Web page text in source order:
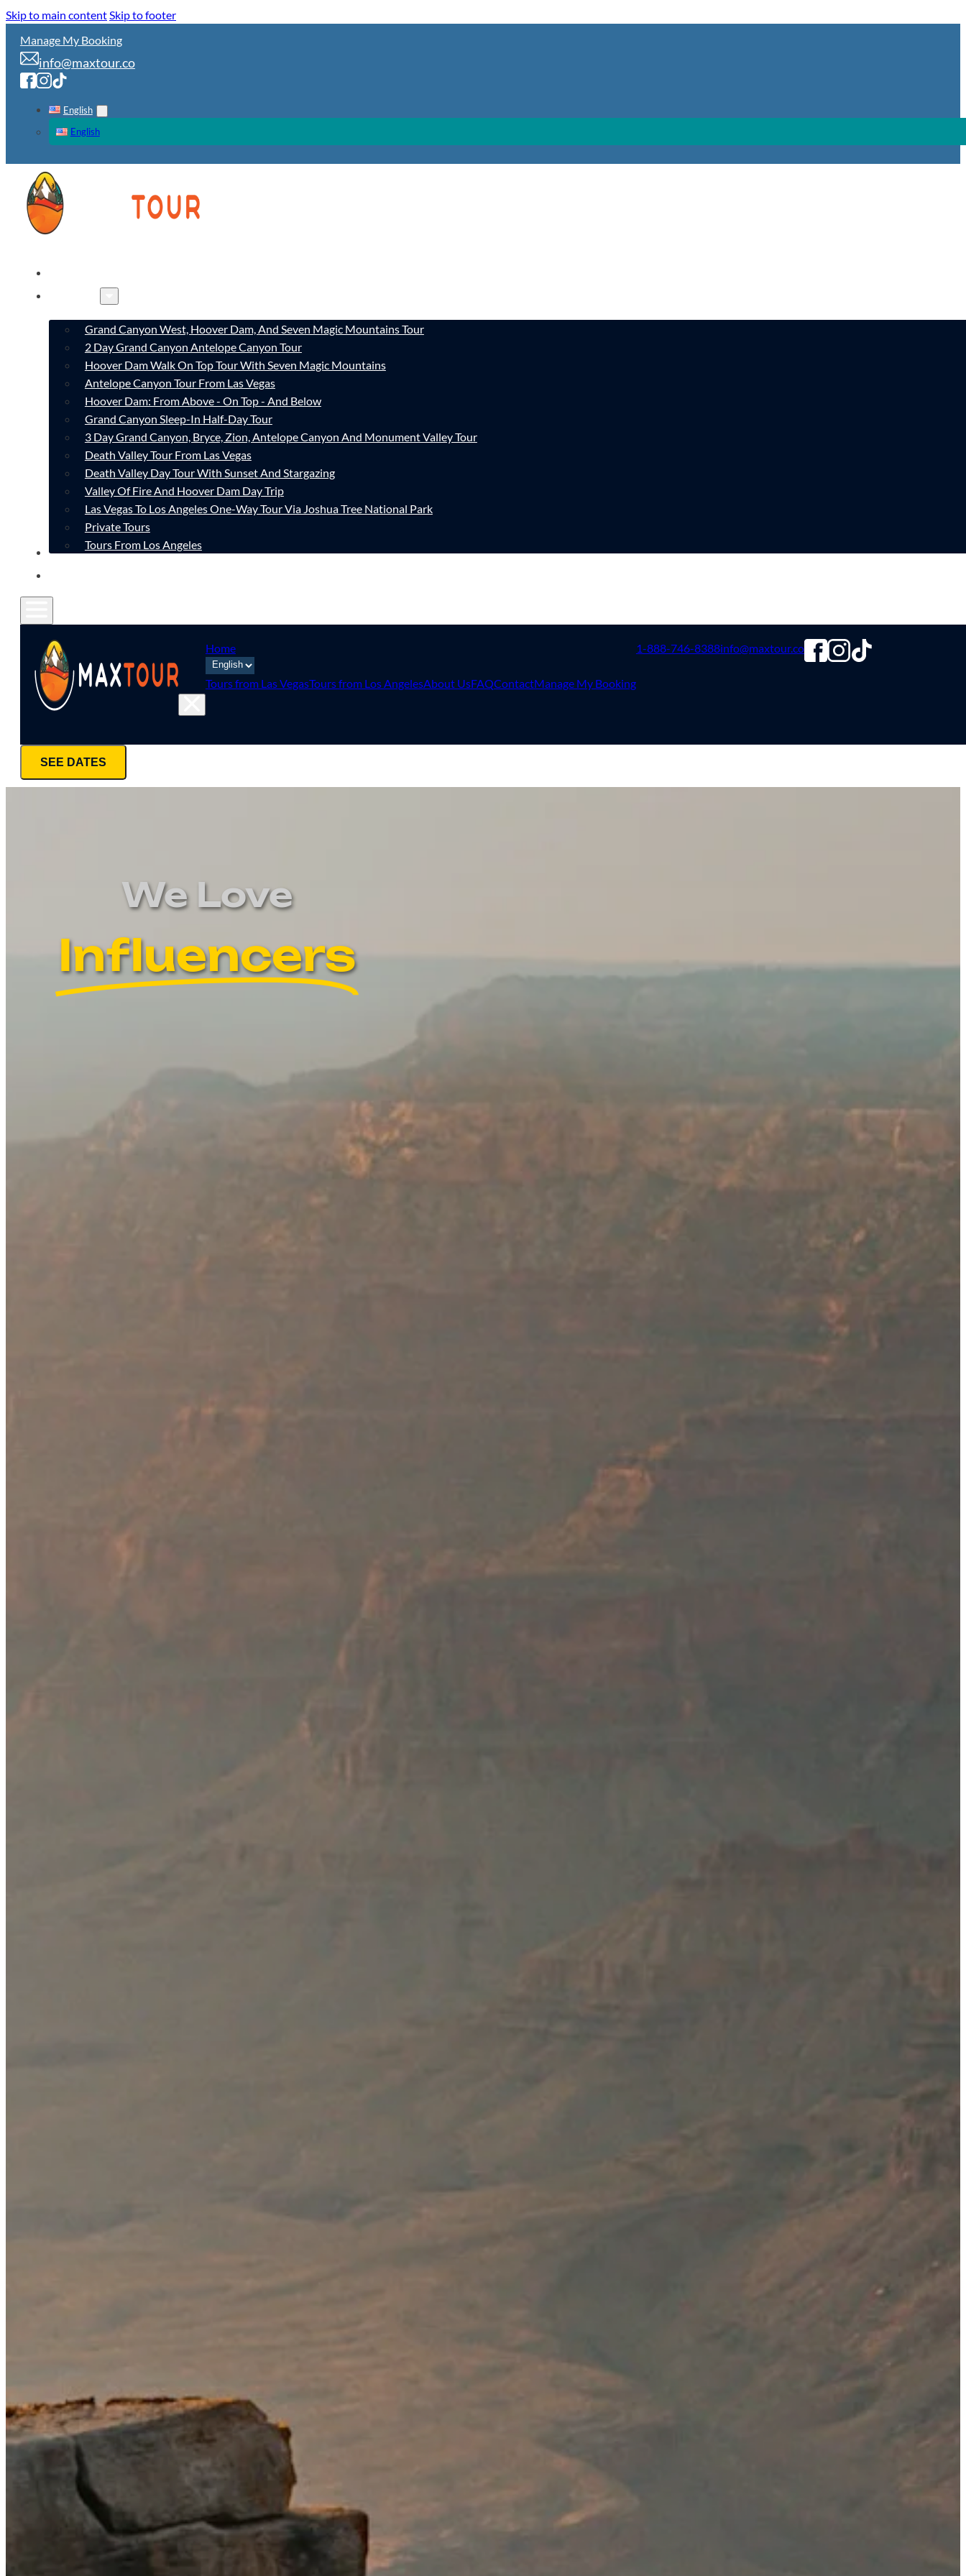
Skip to main contentSkip to footer
Manage My Booking
info@maxtour.co
English
English
TOURS
Grand Canyon West, Hoover Dam, And Seven Magic Mountains Tour
2 Day Grand Canyon Antelope Canyon Tour
Hoover Dam Walk On Top Tour With Seven Magic Mountains
Antelope Canyon Tour From Las Vegas
Hoover Dam: From Above - On Top - And Below
Grand Canyon Sleep-In Half-Day Tour
3 Day Grand Canyon, Bryce, Zion, Antelope Canyon And Monument Valley Tour
Death Valley Tour From Las Vegas
Death Valley Day Tour With Sunset And Stargazing
Valley Of Fire And Hoover Dam Day Trip
Las Vegas To Los Angeles One-Way Tour Via Joshua Tree National Park
Private Tours
Tours From Los Angeles
CONTACT
Home
Tours from Las VegasTours from Los AngelesAbout UsFAQContactManage My Booking
1-888-746-8388info@maxtour.co
SEE DATES
We Love
Influencers